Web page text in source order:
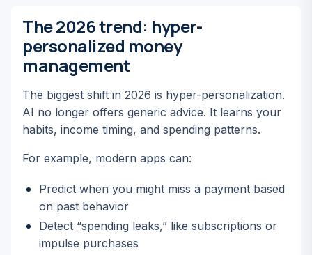
The 2026 trend: hyper-
personalized money
management
The biggest shift in 2026 is hyper-personalization.
AI no longer offers generic advice. It learns your
habits, income timing, and spending patterns.
For example, modern apps can:
Predict when you might miss a payment based
on past behavior
Detect “spending leaks,” like subscriptions or
impulse purchases